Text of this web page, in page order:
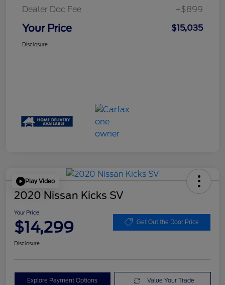
Dealer Doc Fee +$899
Your Price $15,035
Disclosure
Play Video
2020 Nissan Kicks SV
Your Price
$14,299 Get Out the Door Price
Disclosure
Explore Payment Options Value Your Trade